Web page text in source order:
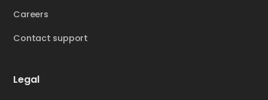
Careers
Contact support
Legal